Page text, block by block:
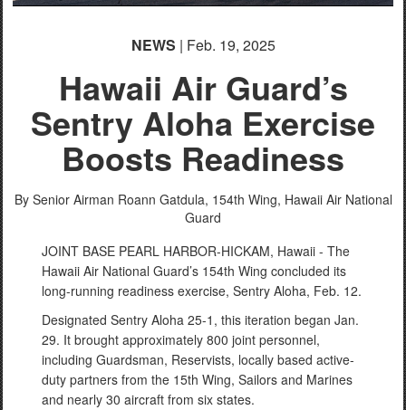
NEWS | Feb. 19, 2025
Hawaii Air Guard’s
Sentry Aloha Exercise
Boosts Readiness
By Senior Airman Roann Gatdula, 154th Wing, Hawaii Air National
Guard
JOINT BASE PEARL HARBOR-HICKAM, Hawaii - The
Hawaii Air National Guard’s 154th Wing concluded its
long-running readiness exercise, Sentry Aloha, Feb. 12.
Designated Sentry Aloha 25-1, this iteration began Jan.
29. It brought approximately 800 joint personnel,
including Guardsman, Reservists, locally based active-
duty partners from the 15th Wing, Sailors and Marines
and nearly 30 aircraft from six states.